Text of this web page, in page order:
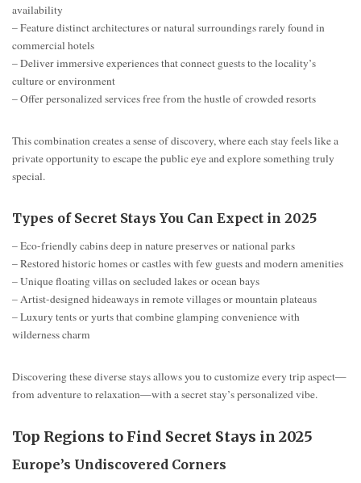
availability
– Feature distinct architectures or natural surroundings rarely found in
commercial hotels
– Deliver immersive experiences that connect guests to the locality’s
culture or environment
– Offer personalized services free from the hustle of crowded resorts
This combination creates a sense of discovery, where each stay feels like a
private opportunity to escape the public eye and explore something truly
special.
Types of Secret Stays You Can Expect in 2025
– Eco-friendly cabins deep in nature preserves or national parks
– Restored historic homes or castles with few guests and modern amenities
– Unique floating villas on secluded lakes or ocean bays
– Artist-designed hideaways in remote villages or mountain plateaus
– Luxury tents or yurts that combine glamping convenience with
wilderness charm
Discovering these diverse stays allows you to customize every trip aspect—
from adventure to relaxation—with a secret stay’s personalized vibe.
Top Regions to Find Secret Stays in 2025
Europe’s Undiscovered Corners